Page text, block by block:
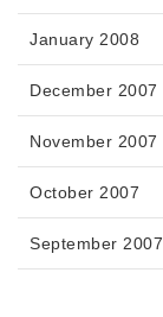
January 2008
December 2007
November 2007
October 2007
September 2007